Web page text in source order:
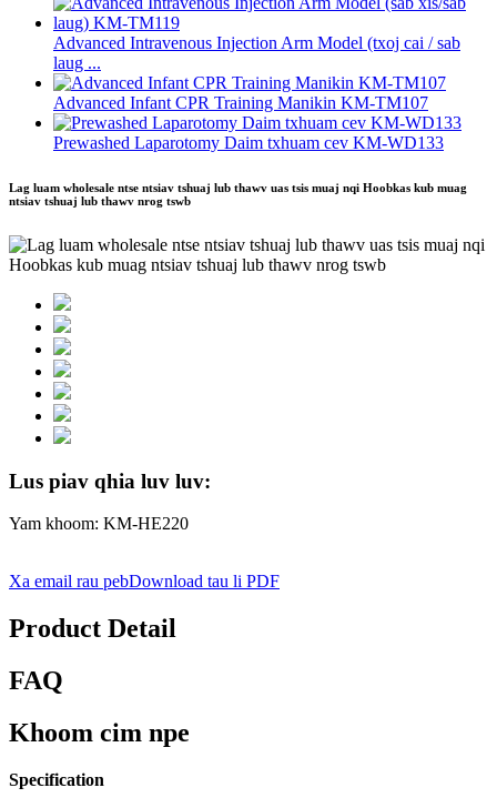
Advanced Intravenous Injection Arm Model (txoj cai / sab
laug ...
Advanced Infant CPR Training Manikin KM-TM107
Prewashed Laparotomy Daim txhuam cev KM-WD133
Lag luam wholesale ntse ntsiav tshuaj lub thawv uas tsis muaj nqi Hoobkas kub muag
ntsiav tshuaj lub thawv nrog tswb
Lus piav qhia luv luv:
Yam khoom: KM-HE220
Xa email rau pebDownload tau li PDF
Product Detail
FAQ
Khoom cim npe
Specification